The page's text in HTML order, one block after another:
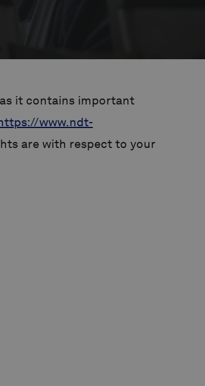
it contains important
www.ndt-
are with respect to your